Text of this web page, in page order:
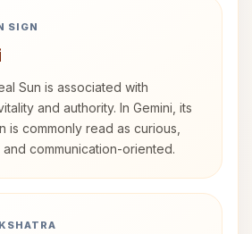
SIGN
Sun is associated with
and authority. In Gemini, its
is commonly read as curious,
communication-oriented.